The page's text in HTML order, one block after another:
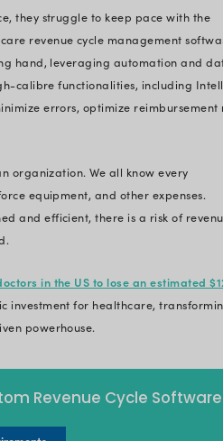
Get Started
Cycle
is the cornerstone